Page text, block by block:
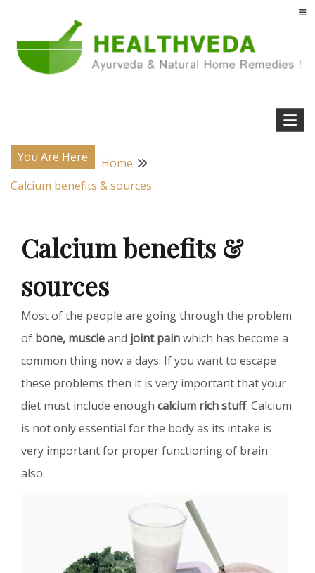
content
Health Veda – Home Remedies from
Ayurveda
You Are Here
Home
Calcium benefits & sources
Calcium benefits &
sources
Most of the people are going through the problem
of bone, muscleand joint painwhich has become a
common thing now a days. If you want to escape
these problems then it is very important that your
diet must include enough calcium rich stuff. Calcium
is not only essential for the body as its intake is
very important for proper functioning of brain
also.